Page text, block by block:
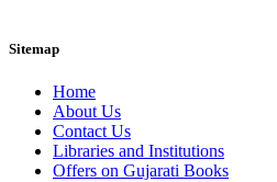
Sitemap
Home
About Us
Contact Us
Libraries and Institutions
Offers on Gujarati Books